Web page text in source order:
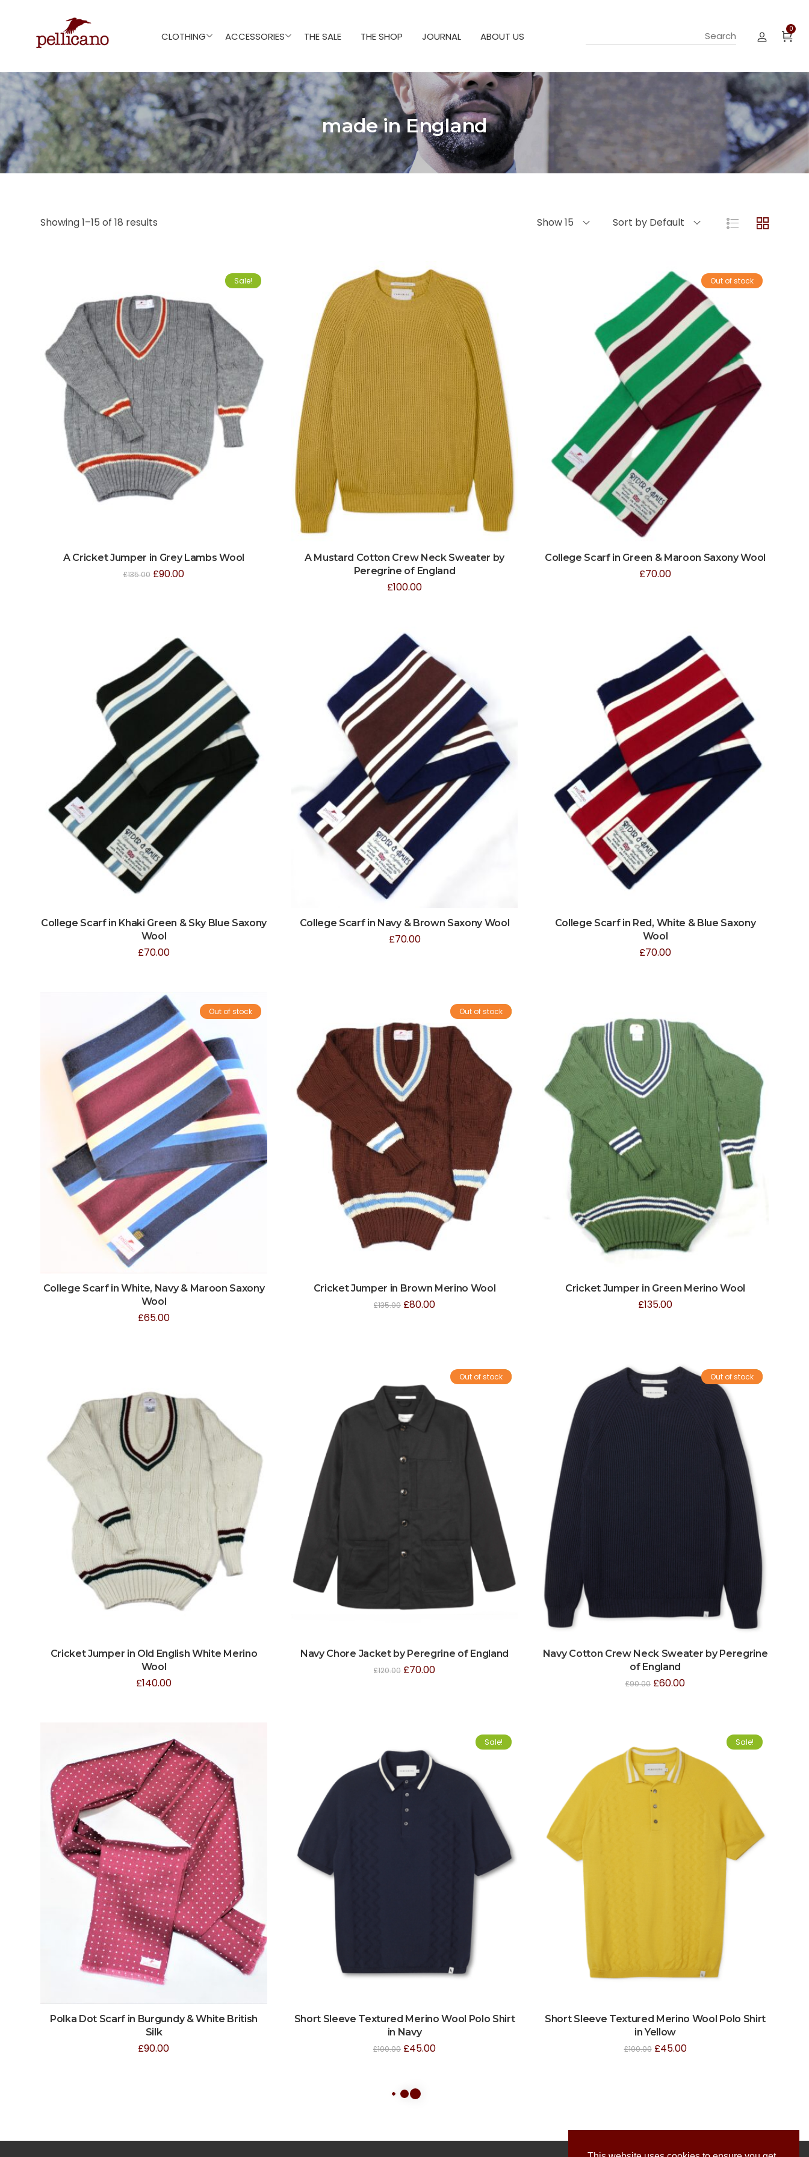
CLOTHING ACCESSORIES THE SALE THE SHOP JOURNAL ABOUT US
0
made in England
Showing 1–15 of 18 results Show 15 Sort by Default
Sale!
A Cricket Jumper in Grey Lambs Wool
£135.00 £90.00
A Mustard Cotton Crew Neck Sweater by
Peregrine of England
£100.00
Out of stock
College Scarf in Green & Maroon Saxony Wool
£70.00
College Scarf in Khaki Green & Sky Blue Saxony
Wool
£70.00
College Scarf in Navy & Brown Saxony Wool
£70.00
College Scarf in Red, White & Blue Saxony
Wool
£70.00
Out of stock
College Scarf in White, Navy & Maroon Saxony
Wool
£65.00
Sale!
Out of stock
Cricket Jumper in Brown Merino Wool
£135.00 £80.00
Cricket Jumper in Green Merino Wool
£135.00
Cricket Jumper in Old English White Merino
Wool
£140.00
Sale!
Out of stock
Navy Chore Jacket by Peregrine of England
£120.00 £70.00
Sale!
Out of stock
Navy Cotton Crew Neck Sweater by Peregrine
of England
£90.00 £60.00
Polka Dot Scarf in Burgundy & White British
Silk
£90.00
Sale!
Short Sleeve Textured Merino Wool Polo Shirt
in Navy
£100.00 £45.00
Sale!
Short Sleeve Textured Merino Wool Polo Shirt
in Yellow
£100.00 £45.00